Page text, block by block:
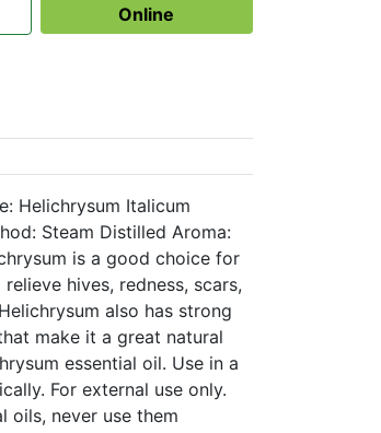
Online
Helichrysum Italicum
Steam Distilled Aroma:
is a good choice for
hives, redness, scars,
also has strong
make it a great natural
essential oil. Use in a
For external use only.
oils, never use them